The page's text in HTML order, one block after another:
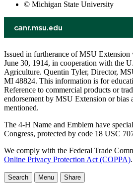
© Michigan State University
Issued in furtherance of MSU
June 30, 1914, in cooperation with the
Agriculture. Quentin Tyler, Director,
MI 48824. This information is for
Reference to commercial products or
endorsement by MSU Extension or bias
mentioned.
The 4-H Name and Emblem have
Congress, protected by code 18 USC
We comply with the Federal Trade
Online Privacy Protection Act (COPPA).
Search Menu Share